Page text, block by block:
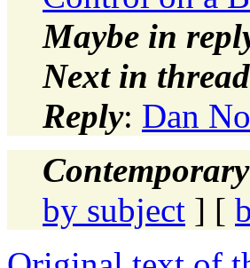
Maybe in
Next in thread
Reply: Dan
by subject ] [